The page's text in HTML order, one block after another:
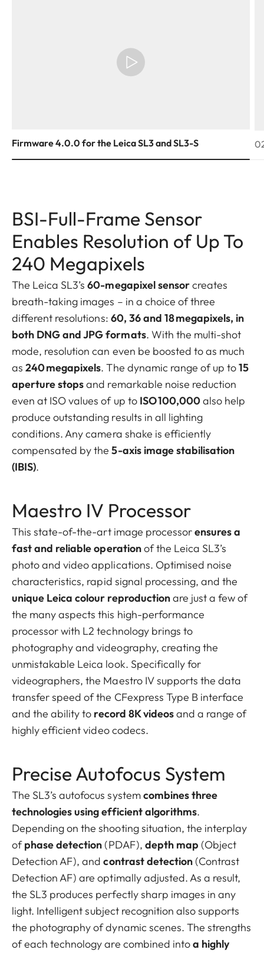
Firmware 4.0.0 for the Leica SL3 and SL3-S
BSI-Full-Frame Sensor
Enables Resolution of Up To
240 Megapixels
The Leica SL3’s60-megapixel sensorcreates
breath-taking images – in a choice of three
different resolutions: 60, 36 and 18 megapixels, in
both DNG and JPG formats. With the multi-shot
mode, resolution can even be boosted to as much
as240 megapixels. The dynamic range of up to15
aperture stopsand remarkable noise reduction
even at ISO values of up to ISO 100,000also help
produce outstanding results in all lighting
conditions. Any camera shake is efficiently
compensated by the 5-axis image stabilisation
(IBIS).
Maestro IV Processor
This state-of-the-art image processorensures a
fast and reliable operationof the Leica SL3’s
photo and video applications. Optimised noise
characteristics, rapid signal processing, and the
unique Leica colour reproductionare just a few of
the many aspects this high-performance
processor with L2 technology brings to
photography and videography, creating the
unmistakable Leica look. Specifically for
videographers, the Maestro IV supports the data
transfer speed of the CFexpress Type B interface
and the ability to record 8K videosand a range of
highly efficient video codecs.
Precise Autofocus System
The SL3’s autofocus systemcombines three
technologies using efficient algorithms.
Depending on the shooting situation, the interplay
ofphase detection (PDAF), depth map (Object
Detection AF), andcontrast detection(Contrast
Detection AF) are optimally adjusted. As a result,
the SL3 produces perfectly sharp images in any
light. Intelligent subject recognition also supports
the photography of dynamic scenes. The strengths
of each technology are combined intoa highly